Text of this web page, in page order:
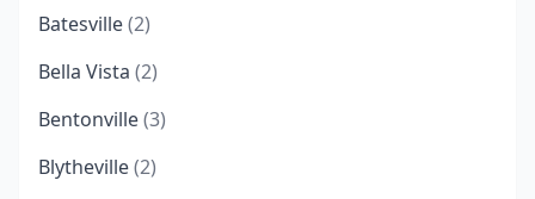
Batesville(2)
Bella Vista (2)
Bentonville(3)
Blytheville(2)